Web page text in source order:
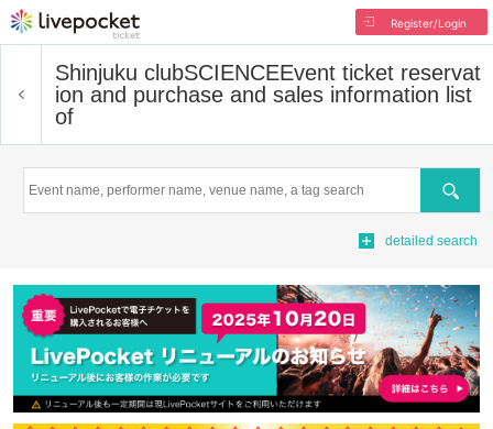
Register/Login
Shinjuku clubSCIENCEEvent ticket reservat
ion and purchase and sales information list
of
Search
detailed search